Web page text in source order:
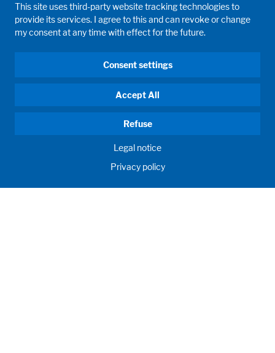
This site uses third-party website tracking technologies to
provide its services. I agree to this and can revoke or change
my consent at any time with effect for the future.
Consent settings
Accept All
Refuse
Legal notice
Privacy policy